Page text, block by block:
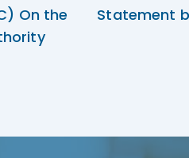
On the
Statement